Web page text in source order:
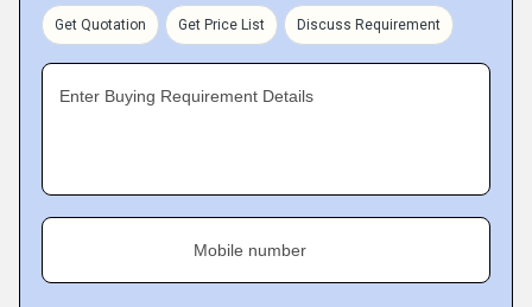
Get Quotation Get Price List Discuss Requirement
Enter Buying Requirement Details
Mobile number